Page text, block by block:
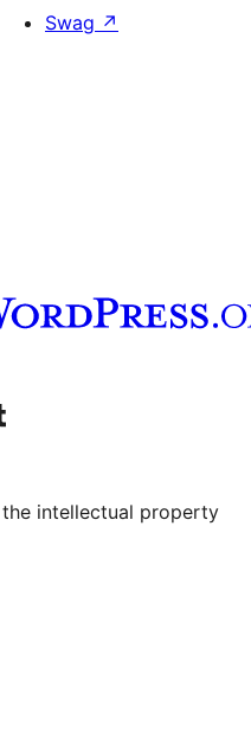
Swag ↗
channel
our Tumblr account
intellectual property